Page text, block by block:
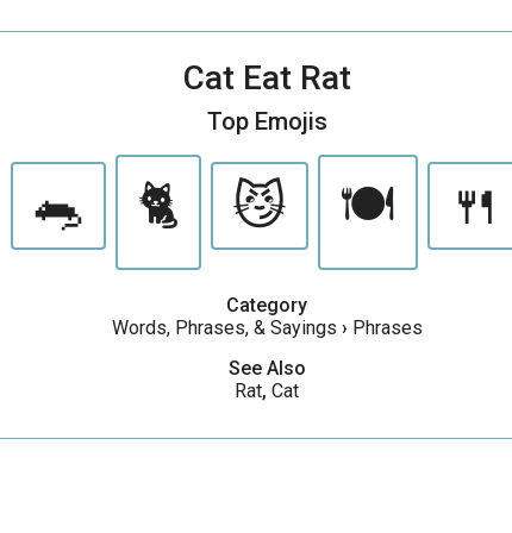
Cat Eat Rat
Top Emojis
🐀 🐈 😼 🍽 🍴
Category
Words, Phrases, & Sayings › Phrases
See Also
Rat, Cat